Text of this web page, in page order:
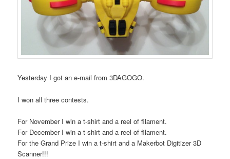
Yesterday I got an e-mail from 3DAGOGO.
I won all three contests.
For November I win a t-shirt and a reel of filament.
For December I win a t-shirt and a reel of filament.
For the Grand Prize I win a t-shirt and a Makerbot Digitizer 3D
Scanner!!!